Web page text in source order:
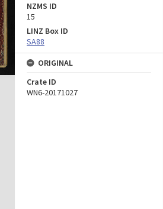
NZMS ID
15
LINZ Box ID
SA88
ORIGINAL
Crate ID
WN6-20171027